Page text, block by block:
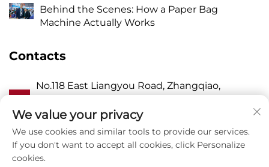
Behind the Scenes: How a Paper Bag
Machine Actually Works
Contacts
A
No.118 East Liangyou Road, Zhangqiao,
Wanquan Town, Pingyang, Wenzhou City,
Zhejiang P.R. China 325409
P 8615988795434
We value your privacy
We use cookies and similar tools to provide our services.
If you don't want to accept all cookies, click Personalize
cookies.